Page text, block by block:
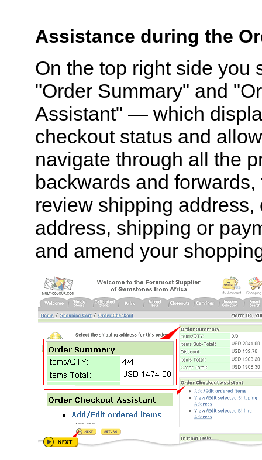
Assistance during the
On the top right side you
"Order Summary" and
Assistant" — which
checkout status and
navigate through all the
backwards and
review shipping
address, shipping or
and amend your